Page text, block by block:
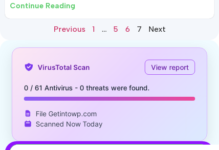
Continue Reading
Previous 1 … 5 6 7 Next
VirusTotal Scan View report
0 / 61 Antivirus - 0 threats were found.
File Getintowp.com
Scanned Now Today